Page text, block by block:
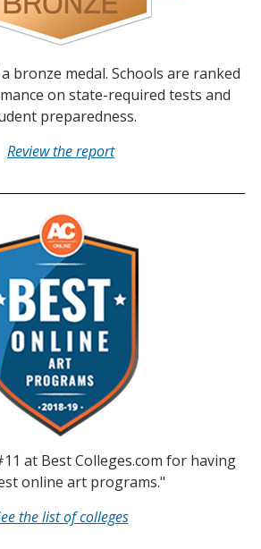
a bronze medal. Schools are ranked
on state-required tests and
preparedness.
Review the report
at Best Colleges.com for having
online art programs."
the list of colleges